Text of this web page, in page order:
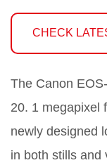
CHECK
The Canon
20. 1 megapixel
newly designed
in both stills and